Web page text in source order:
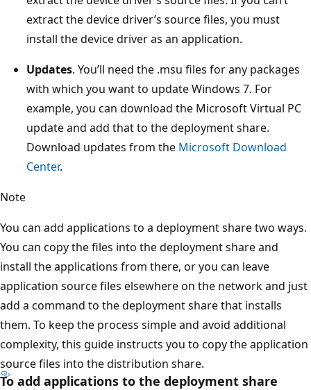
extract the device driver’s source files, you must
install the device driver as an application.
Updates. You’ll need the .msu files for any packages
with which you want to update Windows 7. For
example, you can download the Microsoft Virtual PC
update and add that to the deployment share.
Download updates from the Microsoft Download
Center.
Note
You can add applications to a deployment share two ways.
You can copy the files into the deployment share and
install the applications from there, or you can leave
application source files elsewhere on the network and just
add a command to the deployment share that installs
them. To keep the process simple and avoid additional
complexity, this guide instructs you to copy the application
source files into the distribution share.
To add applications to the deployment share